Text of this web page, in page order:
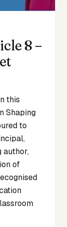
8 –
this
Shaping
to
author,
of